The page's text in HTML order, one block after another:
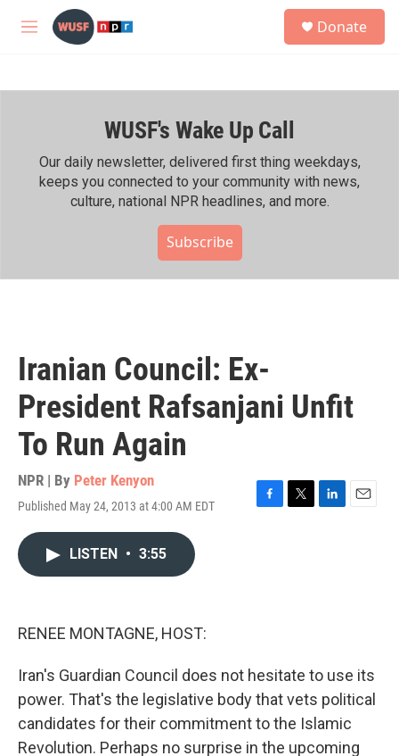
Skip to main content
M
h
Donate
WUSF's Wake Up Call
Our daily newsletter, delivered first thing weekdays,
keeps you connected to your community with news,
culture, national NPR headlines, and more.
Subscribe
Iranian Council: Ex-
President Rafsanjani Unfit
To Run Again
NPR | By Peter Kenyon
Published May 24, 2013 at 4:00 AM EDT
F
T
L
E
LISTEN • 3:55
RENEE MONTAGNE, HOST:
Iran's Guardian Council does not hesitate to use its
power. That's the legislative body that vets political
candidates for their commitment to the Islamic
Revolution. Perhaps no surprise in the upcoming